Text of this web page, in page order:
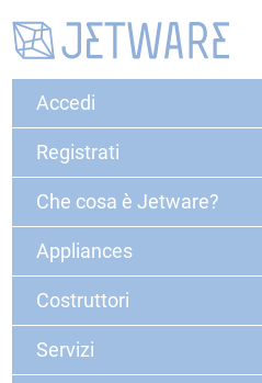
Accedi
Registrati
Che cosa è Jetware?
Appliances
Costruttori
Servizi